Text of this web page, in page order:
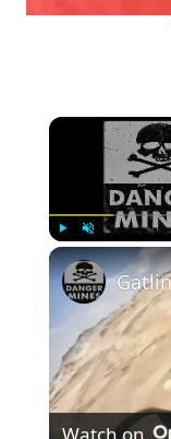
Unmute
Watch on